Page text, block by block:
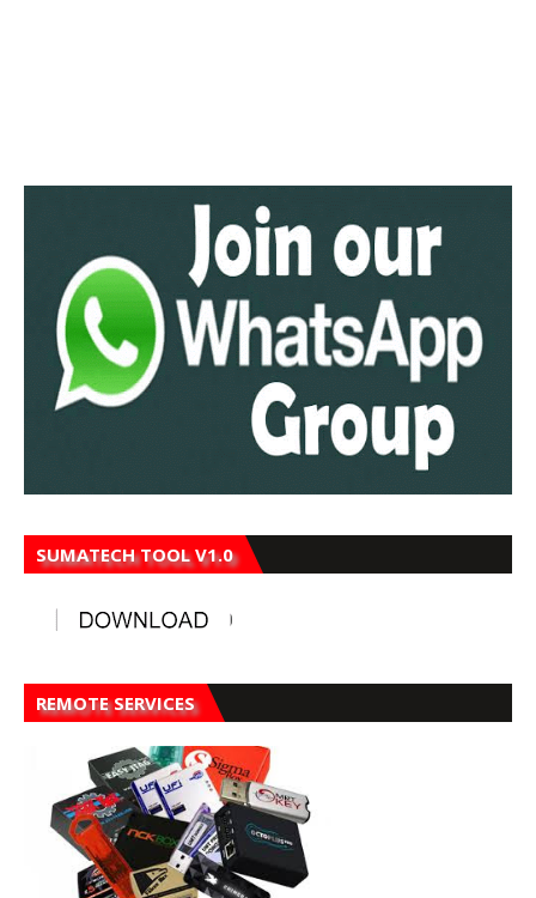
SUMATECH TOOL V1.0
REMOTE SERVICES